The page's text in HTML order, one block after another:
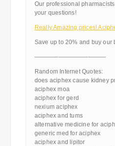
Our professional
your questions!
Really Amazing prices!
Save up to 20% and buy our
————————————
Random Internet Quotes:
does aciphex cause kidney
aciphex moa
aciphex for gerd
nexium aciphex
aciphex and tums
alternative medicine for
generic med for aciphex
aciphex and lipitor